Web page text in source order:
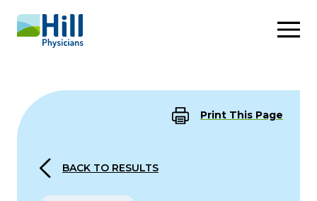
Skip to content
Print This Page
BACK TO RESULTS